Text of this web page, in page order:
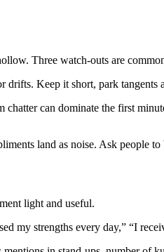
Three watch-outs are
Keep it short, park
can dominate the first
land as noise. Ask people
light and useful.
my strengths every day,” “I